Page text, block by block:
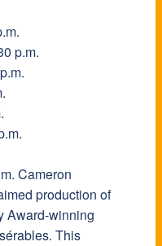
p.m.
Cameron
production of
Award-winning
This